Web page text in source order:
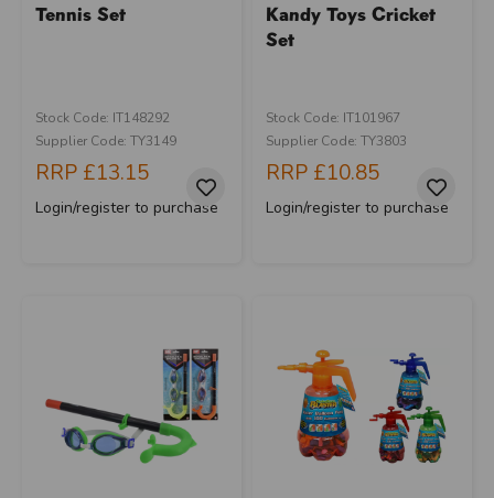
Tennis Set
Stock Code: IT148292
Supplier Code: TY3149
RRP £13.15
Login/register to purchase
Kandy Toys Cricket
Set
Stock Code: IT101967
Supplier Code: TY3803
RRP £10.85
Login/register to purchase